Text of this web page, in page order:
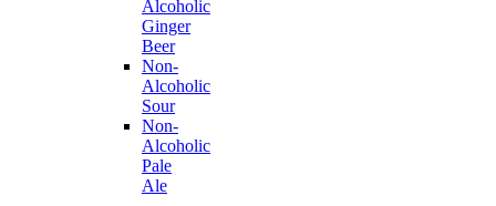
Alcoholic
Ginger
Beer
Non-
Alcoholic
Sour
Non-
Alcoholic
Pale
Ale